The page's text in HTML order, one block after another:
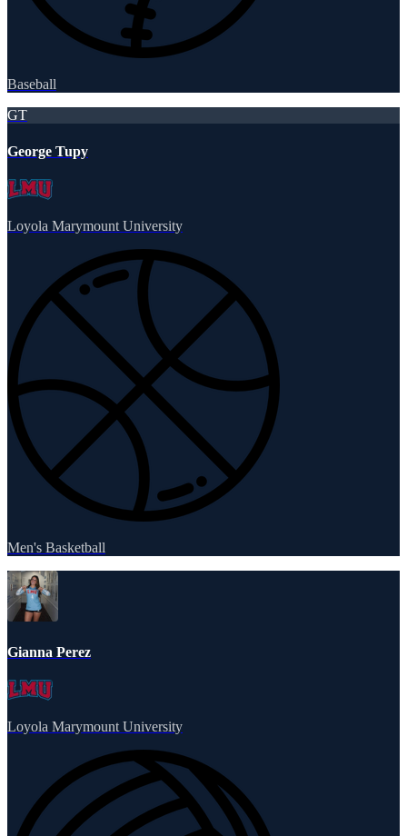
Baseball
GT
George Tupy
Loyola Marymount University
Men's Basketball
Gianna Perez
Loyola Marymount University